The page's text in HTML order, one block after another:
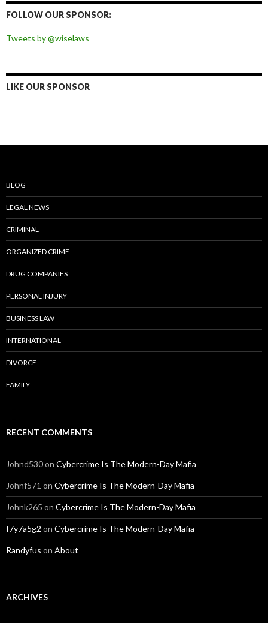
Facebook
TwitterInstagram
Pinterest
FOLLOW OUR SPONSOR:
Tweets by @wiselaws
LIKE OUR SPONSOR
BLOG
LEGAL NEWS
CRIMINAL
ORGANIZED CRIME
DRUG COMPANIES
PERSONAL INJURY
BUSINESS LAW
INTERNATIONAL
DIVORCE
FAMILY
RECENT COMMENTS
Johnd530on Cybercrime Is The Modern-Day Mafia
Johnf571 on Cybercrime Is The Modern-Day Mafia
Johnk265 on Cybercrime Is The Modern-Day Mafia
f7y7a5g2 on Cybercrime Is The Modern-Day Mafia
Randyfus on About
ARCHIVES